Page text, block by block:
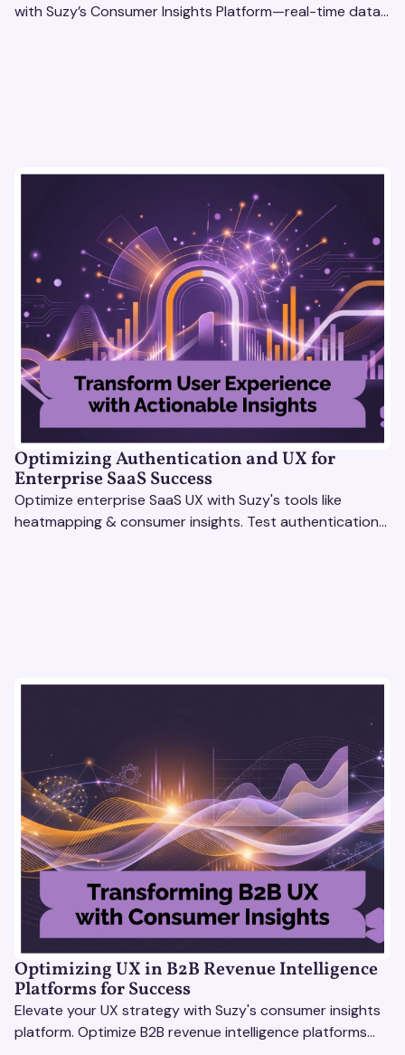
with Suzy’s Consumer Insights Platform—real-time data,
Optimizing Authentication and UX for
Enterprise SaaS Success
Optimize enterprise SaaS UX with Suzy's tools like
heatmapping & consumer insights. Test authentication
Optimizing UX in B2B Revenue Intelligence
Platforms for Success
Elevate your UX strategy with Suzy's consumer insights
platform. Optimize B2B revenue intelligence platforms